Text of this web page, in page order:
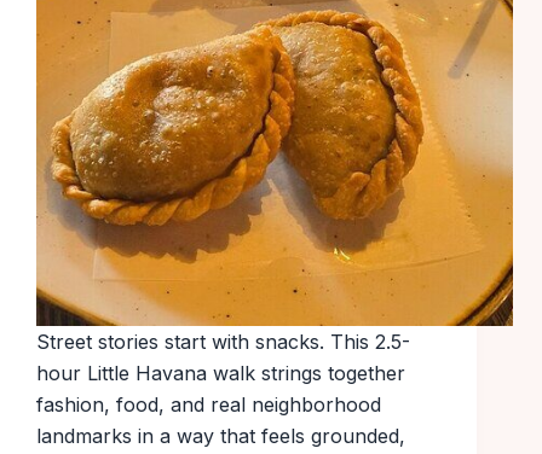
Street stories start with snacks. This 2.5-
hour Little Havana walk strings together
fashion, food, and real neighborhood
landmarks in a way that feels grounded,